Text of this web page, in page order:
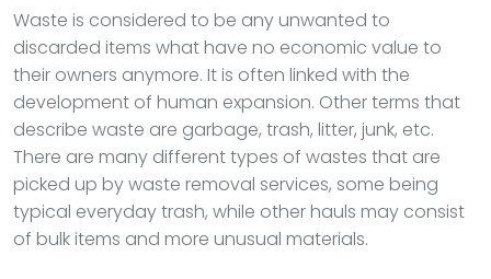
Waste is considered to be any unwanted to
discarded items what have no economic value to
their owners anymore. It is often linked with the
development of human expansion. Other terms that
describe waste are garbage, trash, litter, junk, etc.
There are many different types of wastes that are
picked up by waste removal services, some being
typical everyday trash, while other hauls may consist
of bulk items and more unusual materials.